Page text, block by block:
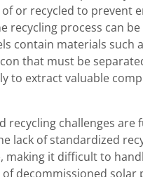
or recycled to prevent
recycling process can
contain materials such
that must be
to extract valuable
recycling challenges are
lack of standardized
making it difficult to
decommissioned solar